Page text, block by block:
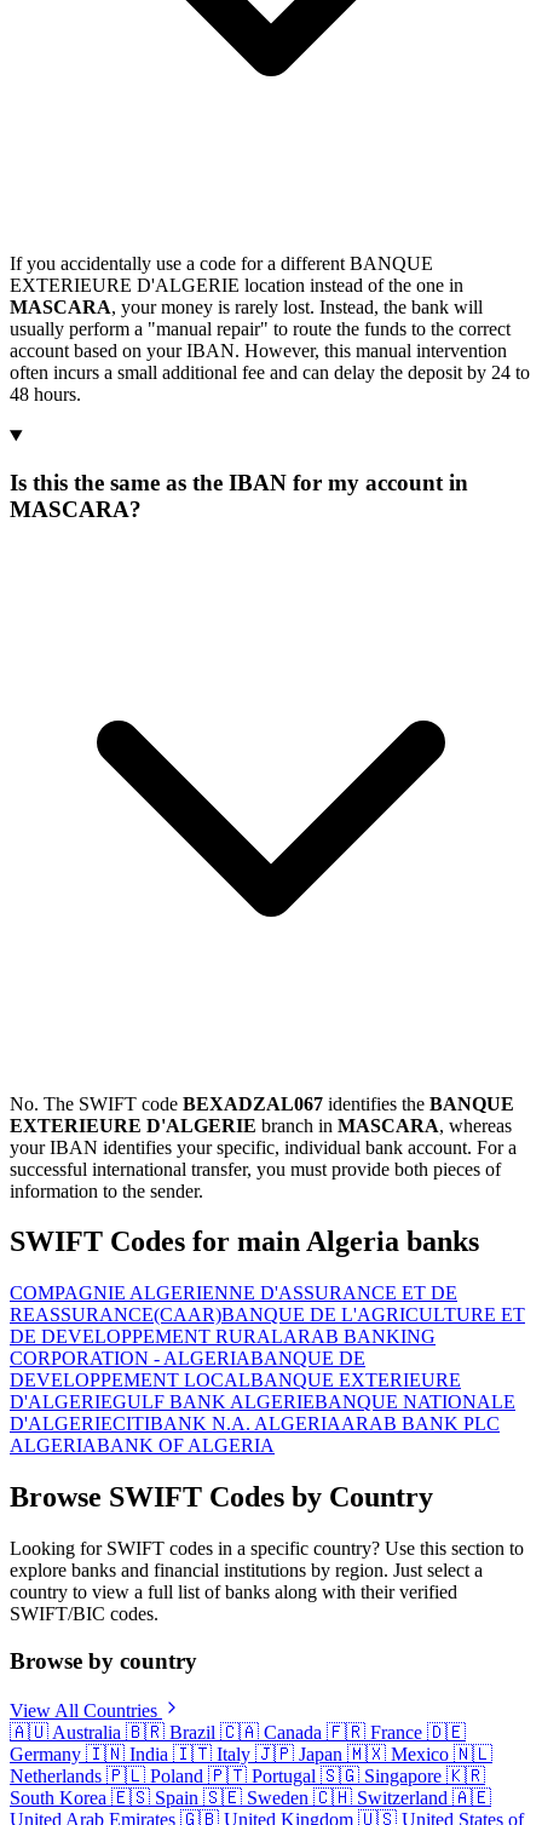
If you accidentally use a code for a different BANQUE
EXTERIEURE D'ALGERIE location instead of the one in
MASCARA, your money is rarely lost. Instead, the bank will
usually perform a "manual repair" to route the funds to the correct
account based on your IBAN. However, this manual intervention
often incurs a small additional fee and can delay the deposit by 24 to
48 hours.
Is this the same as the IBAN for my account in
MASCARA?
No. The SWIFT code BEXADZAL067 identifies the BANQUE
EXTERIEURE D'ALGERIE branch in MASCARA, whereas
your IBAN identifies your specific, individual bank account. For a
successful international transfer, you must provide both pieces of
information to the sender.
SWIFT Codes for main Algeria banks
COMPAGNIE ALGERIENNE D'ASSURANCE ET DE
REASSURANCE(CAAR)BANQUE DE L'AGRICULTURE ET
DE DEVELOPPEMENT RURALARAB BANKING
CORPORATION - ALGERIABANQUE DE
DEVELOPPEMENT LOCALBANQUE EXTERIEURE
D'ALGERIEGULF BANK ALGERIEBANQUE NATIONALE
D'ALGERIECITIBANK N.A. ALGERIAARAB BANK PLC
ALGERIABANK OF ALGERIA
Browse SWIFT Codes by Country
Looking for SWIFT codes in a specific country? Use this section to
explore banks and financial institutions by region. Just select a
country to view a full list of banks along with their verified
SWIFT/BIC codes.
Browse by country
View All Countries
🇦🇺 Australia 🇧🇷 Brazil 🇨🇦 Canada 🇫🇷 France 🇩🇪
Germany 🇮🇳 India 🇮🇹 Italy 🇯🇵 Japan 🇲🇽 Mexico 🇳🇱
Netherlands 🇵🇱 Poland 🇵🇹 Portugal 🇸🇬 Singapore 🇰🇷
South Korea 🇪🇸 Spain 🇸🇪 Sweden 🇨🇭 Switzerland 🇦🇪
United Arab Emirates 🇬🇧 United Kingdom 🇺🇸 United States of